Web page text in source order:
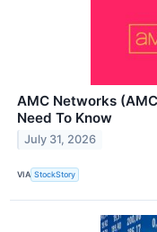
AMC Networks
Need To Know
July 31, 2026
VIA StockStory